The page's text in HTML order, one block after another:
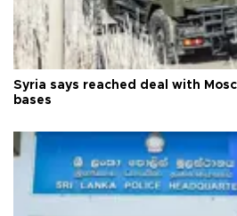
Syria says reached deal with
bases